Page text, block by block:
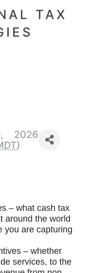
TAX
2026
)
– what cash tax
around the world
you are capturing
– whether
services, to the